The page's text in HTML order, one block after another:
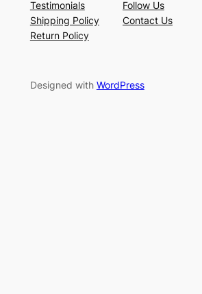
Testimonials
Shipping Policy
Return Policy
Follow Us
Contact Us
Designed with WordPress